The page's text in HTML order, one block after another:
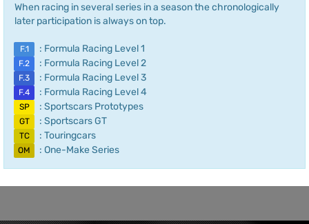
When racing in several series in a season the chronologically
later participation is always on top.
F.1 : Formula Racing Level 1
F.2 : Formula Racing Level 2
F.3 : Formula Racing Level 3
F.4 : Formula Racing Level 4
SP : Sportscars Prototypes
GT : Sportscars GT
TC : Touringcars
OM : One-Make Series